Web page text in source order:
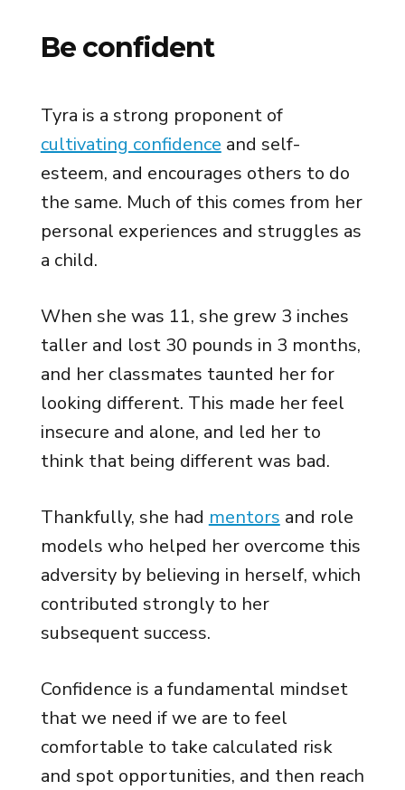
Be confident
Tyra is a strong proponent of
cultivating confidence and self-
esteem, and encourages others to do
the same. Much of this comes from her
personal experiences and struggles as
a child.
When she was 11, she grew 3 inches
taller and lost 30 pounds in 3 months,
and her classmates taunted her for
looking different. This made her feel
insecure and alone, and led her to
think that being different was bad.
Thankfully, she had mentors and role
models who helped her overcome this
adversity by believing in herself, which
contributed strongly to her
subsequent success.
Confidence is a fundamental mindset
that we need if we are to feel
comfortable to take calculated risk
and spot opportunities, and then reach